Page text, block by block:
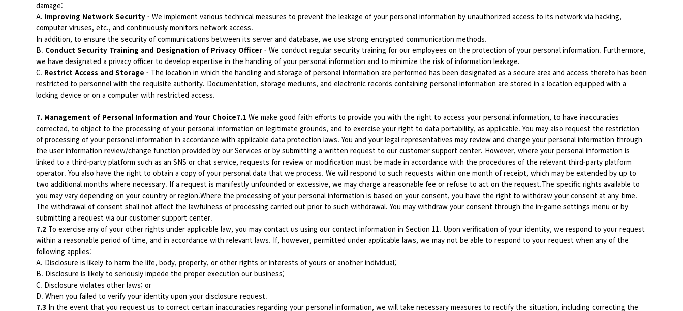
damage:
A. Improving Network Security - We implement various technical measures to prevent the leakage of your personal information by unauthorized access to its network via hacking,
computer viruses, etc., and continuously monitors network access.
In addition, to ensure the security of communications between its server and database, we use strong encrypted communication methods.
B. Conduct Security Training and Designation of Privacy Officer - We conduct regular security training for our employees on the protection of your personal information. Furthermore,
we have designated a privacy officer to develop expertise in the handling of your personal information and to minimize the risk of information leakage.
C. Restrict Access and Storage - The location in which the handling and storage of personal information are performed has been designated as a secure area and access thereto has been
restricted to personnel with the requisite authority. Documentation, storage mediums, and electronic records containing personal information are stored in a location equipped with a
locking device or on a computer with restricted access.
7. Management of Personal Information and Your Choice7.1 We make good faith efforts to provide you with the right to access your personal information, to have inaccuracies
corrected, to object to the processing of your personal information on legitimate grounds, and to exercise your right to data portability, as applicable. You may also request the restriction
of processing of your personal information in accordance with applicable data protection laws. You and your legal representatives may review and change your personal information through
the user information review/change function provided by our Services or by submitting a written request to our customer support center. However, where your personal information is
linked to a third-party platform such as an SNS or chat service, requests for review or modification must be made in accordance with the procedures of the relevant third-party platform
operator. You also have the right to obtain a copy of your personal data that we process. We will respond to such requests within one month of receipt, which may be extended by up to
two additional months where necessary. If a request is manifestly unfounded or excessive, we may charge a reasonable fee or refuse to act on the request.The specific rights available to
you may vary depending on your country or region.Where the processing of your personal information is based on your consent, you have the right to withdraw your consent at any time.
The withdrawal of consent shall not affect the lawfulness of processing carried out prior to such withdrawal. You may withdraw your consent through the in-game settings menu or by
submitting a request via our customer support center.
7.2 To exercise any of your other rights under applicable law, you may contact us using our contact information in Section 11. Upon verification of your identity, we respond to your request
within a reasonable period of time, and in accordance with relevant laws. If, however, permitted under applicable laws, we may not be able to respond to your request when any of the
following applies:
A. Disclosure is likely to harm the life, body, property, or other rights or interests of yours or another individual;
B. Disclosure is likely to seriously impede the proper execution our business;
C. Disclosure violates other laws; or
D. When you failed to verify your identity upon your disclosure request.
7.3 In the event that you request us to correct certain inaccuracies regarding your personal information, we will take necessary measures to rectify the situation, including correcting the